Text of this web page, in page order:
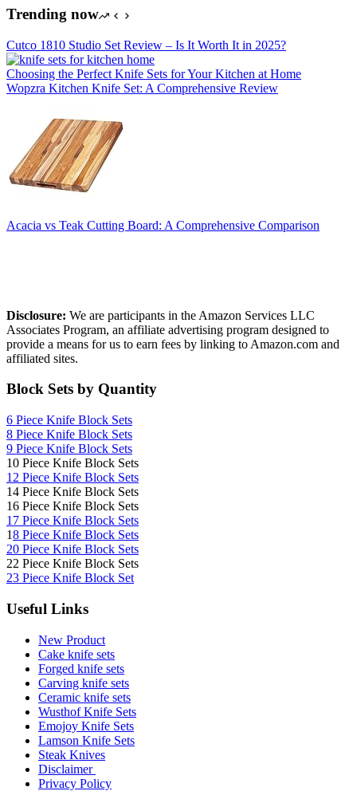
Trending now
Cutco 1810 Studio Set Review – Is It Worth It in 2025?
Choosing the Perfect Knife Sets for Your Kitchen at Home
Wopzra Kitchen Knife Set: A Comprehensive Review
Acacia vs Teak Cutting Board: A Comprehensive Comparison
Disclosure: We are participants in the Amazon Services LLC
Associates Program, an affiliate advertising program designed to
provide a means for us to earn fees by linking to Amazon.com and
affiliated sites.
Block Sets by Quantity
6 Piece Knife Block Sets
8 Piece Knife Block Sets
9 Piece Knife Block Sets
10 Piece Knife Block Sets
12 Piece Knife Block Sets
14 Piece Knife Block Sets
16 Piece Knife Block Sets
17 Piece Knife Block Sets
18 Piece Knife Block Sets
20 Piece Knife Block Sets
22 Piece Knife Block Sets
23 Piece Knife Block Set
Useful Links
New Product
Cake knife sets
Forged knife sets
Carving knife sets
Ceramic knife sets
Wusthof Knife Sets
Emojoy Knife Sets
Lamson Knife Sets
Steak Knives
Disclaimer
Privacy Policy